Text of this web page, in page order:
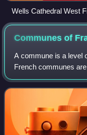
Communes of
A commune is a level
French communes
incorporated
England towns, in